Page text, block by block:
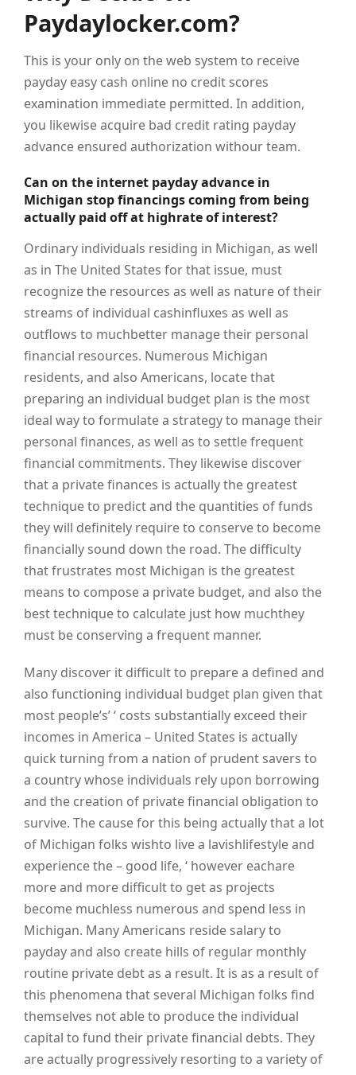
Paydaylocker.com?
This is your only on the web system to receive
payday easy cash online no credit scores
examination immediate permitted. In addition,
you likewise acquire bad credit rating payday
advance ensured authorization withour team.
Can on the internet payday advance in
Michigan stop financings coming from being
actually paid off at highrate of interest?
Ordinary individuals residing in Michigan, as well
as in The United States for that issue, must
recognize the resources as well as nature of their
streams of individual cashinfluxes as well as
outflows to muchbetter manage their personal
financial resources. Numerous Michigan
residents, and also Americans, locate that
preparing an individual budget plan is the most
ideal way to formulate a strategy to manage their
personal finances, as well as to settle frequent
financial commitments. They likewise discover
that a private finances is actually the greatest
technique to predict and the quantities of funds
they will definitely require to conserve to become
financially sound down the road. The difficulty
that frustrates most Michigan is the greatest
means to compose a private budget, and also the
best technique to calculate just how muchthey
must be conserving a frequent manner.
Many discover it difficult to prepare a defined and
also functioning individual budget plan given that
most people’s’ ‘ costs substantially exceed their
incomes in America – United States is actually
quick turning from a nation of prudent savers to
a country whose individuals rely upon borrowing
and the creation of private financial obligation to
survive. The cause for this being actually that a lot
of Michigan folks wishto live a lavishlifestyle and
experience the – good life, ‘ however eachare
more and more difficult to get as projects
become muchless numerous and spend less in
Michigan. Many Americans reside salary to
payday and also create hills of regular monthly
routine private debt as a result. It is as a result of
this phenomena that several Michigan folks find
themselves not able to produce the individual
capital to fund their private financial debts. They
are actually progressively resorting to a variety of